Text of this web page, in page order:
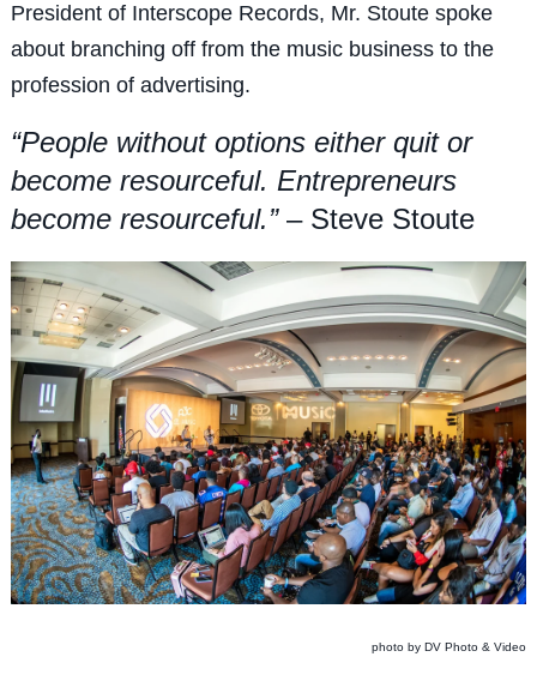
President of Interscope Records, Mr. Stoute spoke
about branching off from the music business to the
profession of advertising.
“People without options either quit or
become resourceful. Entrepreneurs
become resourceful.”– Steve Stoute
photo by DV Photo & Video